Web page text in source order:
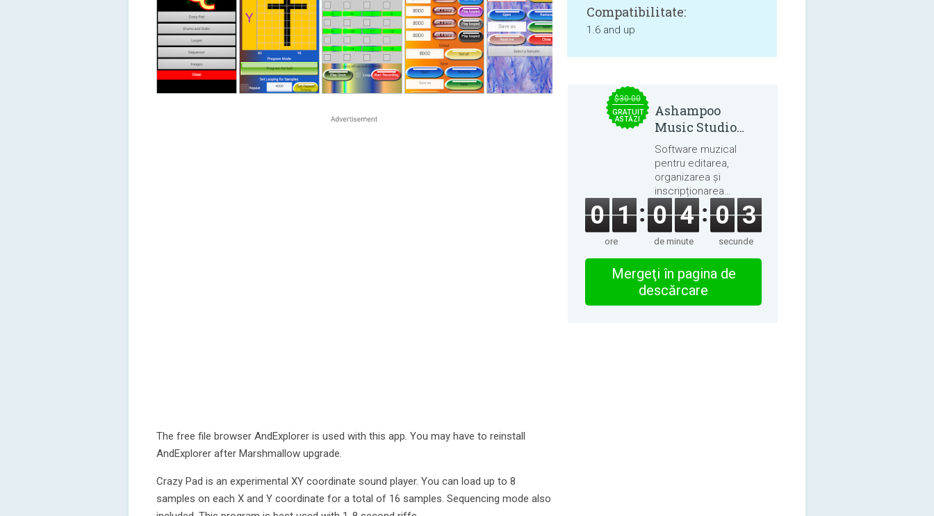
The free file browser AndExplorer is used with this app. You may have to reinstall
AndExplorer after Marshmallow upgrade.
Crazy Pad is an experimental XY coordinate sound player. You can load up to 8
samples on each X and Y coordinate for a total of 16 samples. Sequencing mode also
Compatibilitate:
1.6 and up
$30.00
GRATUIT
ASTĂZI
Ashampoo
Music Studio
2025
Software muzical
pentru editarea,
organizarea și
inscripționarea
melodiilor și cărților
audio.
0 1
ore
0 4
de minute
0 3
secunde
Mergeţi în pagina de
descărcare